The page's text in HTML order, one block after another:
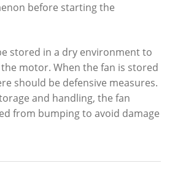
before starting the
stored in a dry environment to
motor. When the fan is stored
should be defensive measures.
and handling, the fan
from bumping to avoid damage